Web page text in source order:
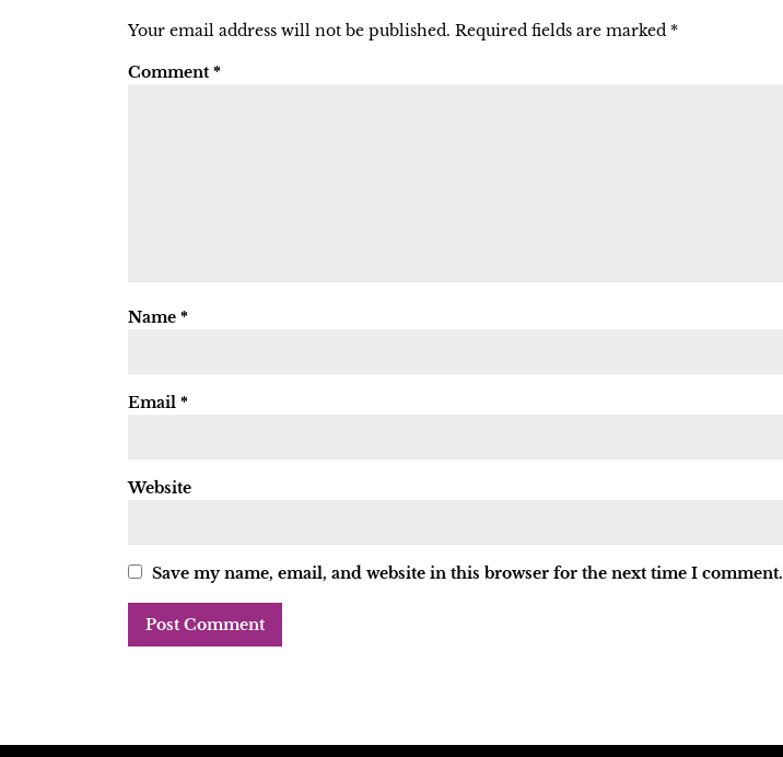
Your email address will not be published. Required fields are marked *
Comment *
Name *
Email *
Website
Save my name, email, and website in this browser for the next time I comment.